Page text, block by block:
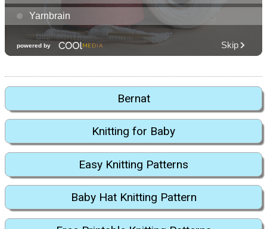
Bernat
Knitting for Baby
Easy Knitting Patterns
Baby Hat Knitting Pattern